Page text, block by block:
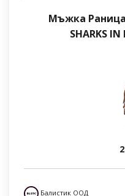
Мъжка Раница
SHARKS IN
Балистик ООД